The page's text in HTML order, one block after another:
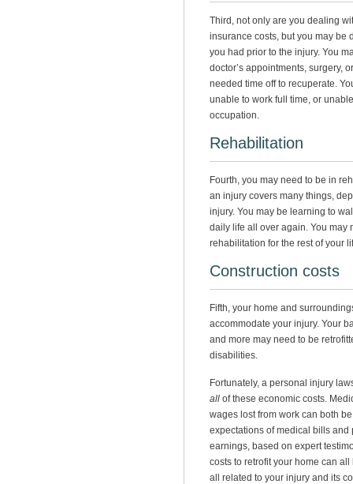
Third, not only are you dealing
insurance costs, but you may be
you had prior to the injury. You
doctor’s appointments, surgery,
needed time off to recuperate.
unable to work full time, or
occupation.
Rehabilitation
Fourth, you may need to be in
an injury covers many things,
injury. You may be learning to
daily life all over again. You may
rehabilitation for the rest of your
Construction costs
Fifth, your home and
accommodate your injury. Your
and more may need to be
disabilities.
Fortunately, a personal injury
all of these economic costs.
wages lost from work can both
expectations of medical bills and
earnings, based on expert
costs to retrofit your home can
all related to your injury and its